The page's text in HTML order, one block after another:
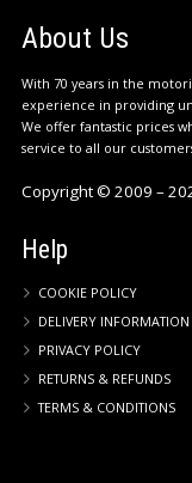
About Us
With 70 years in the
experience in providing
We offer fantastic prices
service to all our
Copyright © 2009 –
Help
COOKIE POLICY
DELIVERY INFORMATION
PRIVACY POLICY
RETURNS & REFUNDS
TERMS & CONDITIONS